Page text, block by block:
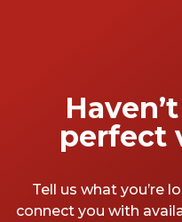
perfect
Tell us what you’re
connect you with